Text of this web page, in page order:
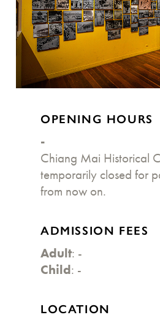
OPENING HOURS
-
Chiang Mai Historical
temporarily closed for
from now on.
ADMISSION FEES
Adult: -
Child: -
LOCATION